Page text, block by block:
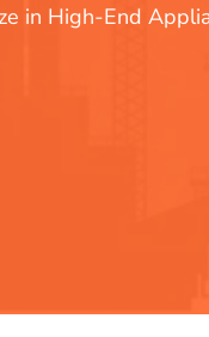
in High-End